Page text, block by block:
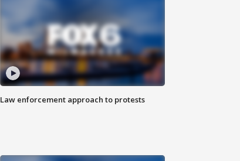
Law enforcement approach to protests